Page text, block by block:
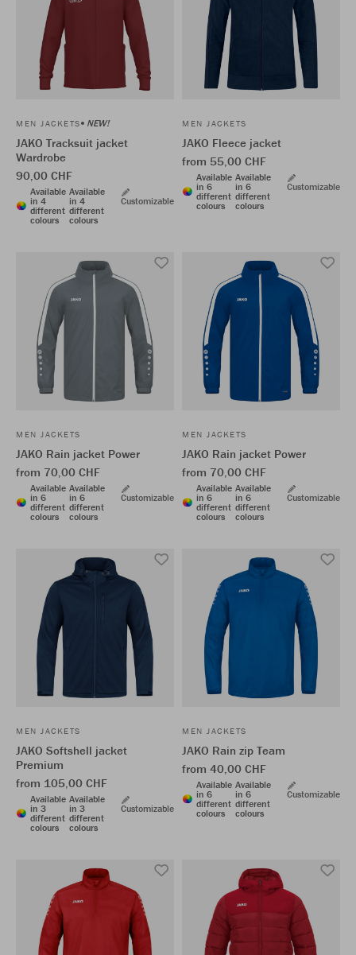
MEN JACKETS NEW!
JAKO Tracksuit jacket
Wardrobe
90,00 CHF
Available
in 4
different
colours
Available
in 4
different
colours
Customizable
MEN JACKETS
JAKO Fleece jacket
from 55,00 CHF
Available
in 6
different
colours
Available
in 6
different
colours
Customizable
MEN JACKETS
JAKO Rain jacket Power
from 70,00 CHF
Available
in 6
different
colours
Available
in 6
different
colours
Customizable
MEN JACKETS
JAKO Rain jacket Power
from 70,00 CHF
Available
in 6
different
colours
Available
in 6
different
colours
Customizable
MEN JACKETS
JAKO Softshell jacket
Premium
from 105,00 CHF
Available
in 3
different
colours
Available
in 3
different
colours
Customizable
MEN JACKETS
JAKO Rain zip Team
from 40,00 CHF
Available
in 6
different
colours
Available
in 6
different
colours
Customizable